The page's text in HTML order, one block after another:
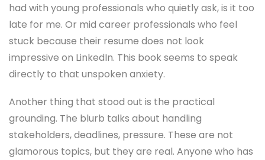
had with young professionals who quietly ask, is it too
late for me. Or mid career professionals who feel
stuck because their resume does not look
impressive on LinkedIn. This book seems to speak
directly to that unspoken anxiety.
Another thing that stood out is the practical
grounding. The blurb talks about handling
stakeholders, deadlines, pressure. These are not
glamorous topics, but they are real. Anyone who has